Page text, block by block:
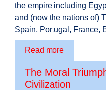
the empire including
and (now the nations of)
Spain, Portugal, France,
Read more
The Moral
Civilization